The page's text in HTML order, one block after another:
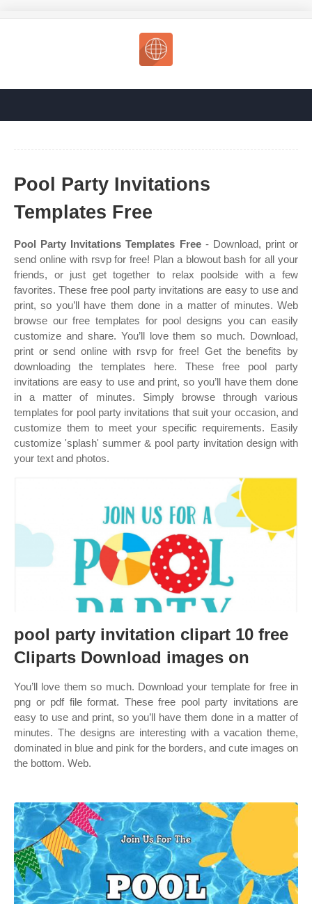
Pool Party Invitations
Templates Free
Pool Party Invitations Templates Free- Download, print or
send online with rsvp for free! Plan a blowout bash for all your
friends, or just get together to relax poolside with a few
favorites. These free pool party invitations are easy to use and
print, so you’ll have them done in a matter of minutes. Web
browse our free templates for pool designs you can easily
customize and share. You’ll love them so much. Download,
print or send online with rsvp for free! Get the benefits by
downloading the templates here. These free pool party
invitations are easy to use and print, so you’ll have them done
in a matter of minutes. Simply browse through various
templates for pool party invitations that suit your occasion, and
customize them to meet your specific requirements. Easily
customize 'splash' summer & pool party invitation design with
your text and photos.
pool party invitation clipart 10 free
Cliparts Download images on
You’ll love them so much. Download your template for free in
png or pdf file format. These free pool party invitations are
easy to use and print, so you’ll have them done in a matter of
minutes. The designs are interesting with a vacation theme,
dominated in blue and pink for the borders, and cute images on
the bottom. Web.